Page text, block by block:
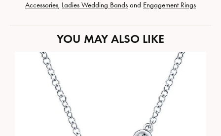
Accessories, Ladies Wedding Bands and Engagement Rings
YOU MAY ALSO LIKE